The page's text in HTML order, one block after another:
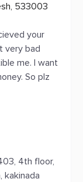
533003
your
very bad
me. I want
So plz
4th floor,
kakinada